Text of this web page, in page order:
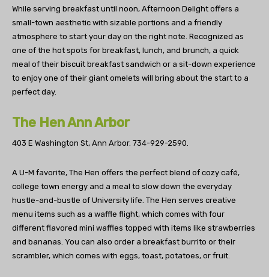
While serving breakfast until noon, Afternoon Delight offers a
small-town aesthetic with sizable portions and a friendly
atmosphere to start your day on the right note. Recognized as
one of the hot spots for breakfast, lunch, and brunch, a quick
meal of their biscuit breakfast sandwich or a sit-down experience
to enjoy one of their giant omelets will bring about the start to a
perfect day.
The Hen Ann Arbor
403 E Washington St, Ann Arbor. 734-929-2590.
A U-M favorite, The Hen offers the perfect blend of cozy café,
college town energy and a meal to slow down the everyday
hustle-and-bustle of University life. The Hen serves creative
menu items such as a waffle flight, which comes with four
different flavored mini waffles topped with items like strawberries
and bananas. You can also order a breakfast burrito or their
scrambler, which comes with eggs, toast, potatoes, or fruit.